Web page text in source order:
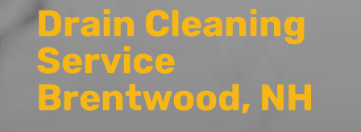
Drain Cleaning
Service
Brentwood, NH